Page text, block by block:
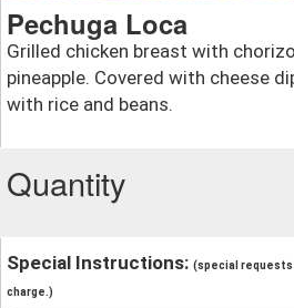
Pechuga Loca
Grilled chicken breast with
pineapple. Covered with cheese
with rice and beans.
Quantity
Special Instructions: (special requests
charge.)